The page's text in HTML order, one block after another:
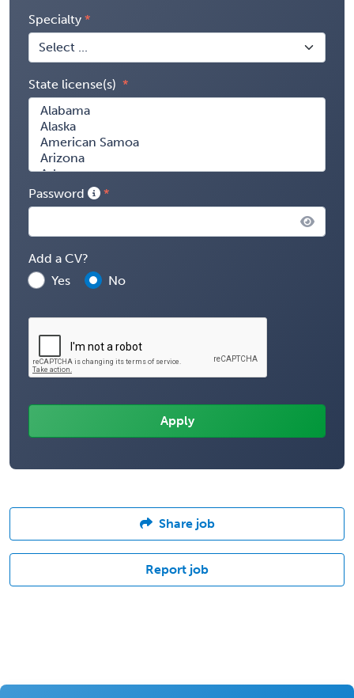
Specialty
State license(s)
Password
Add a CV?
Yes
No
Share job
Report job